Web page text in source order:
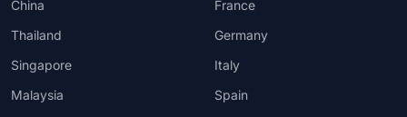
China
Thailand
Singapore
Malaysia
France
Germany
Italy
Spain